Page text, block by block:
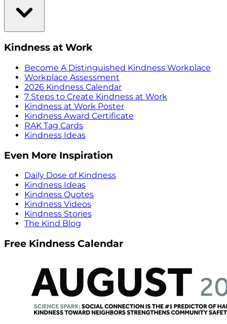
Kindness at Work
Become A Distinguished Kindness Workplace
Workplace Assessment
2026 Kindness Calendar
7 Steps to Create Kindness at Work
Kindness at Work Poster
Kindness Award Certificate
RAK Tag Cards
Kindness Ideas
Even More Inspiration
Daily Dose of Kindness
Kindness Ideas
Kindness Quotes
Kindness Videos
Kindness Stories
The Kind Blog
Free Kindness Calendar